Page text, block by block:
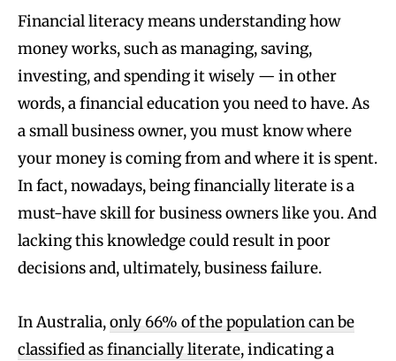
Financial literacy means understanding how
money works, such as managing, saving,
investing, and spending it wisely — in other
words, a financial education you need to have. As
a small business owner, you must know where
your money is coming from and where it is spent.
In fact, nowadays, being financially literate is a
must-have skill for business owners like you. And
lacking this knowledge could result in poor
decisions and, ultimately, business failure.
In Australia,only 66% of the population can be
classified as financially literate, indicating a